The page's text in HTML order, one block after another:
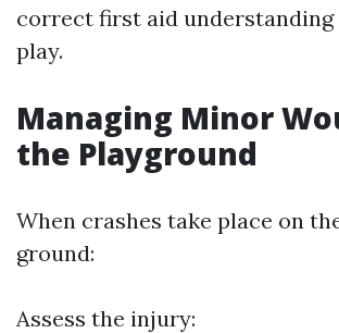
correct first aid understanding
play.
Managing Minor
the Playground
When crashes take place on
ground:
Assess the injury: